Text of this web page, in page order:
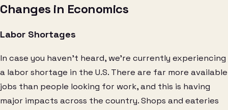
Changes in Economics
Labor Shortages
In case you haven’t heard, we’re currently experiencing
a labor shortage in the U.S. There are far more available
jobs than people looking for work, and this is having
major impacts across the country. Shops and eateries